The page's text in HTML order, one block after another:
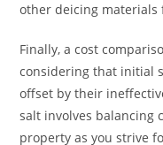
other deicing materials
Finally, a cost
considering that initial
offset by their
salt involves balancing
property as you strive